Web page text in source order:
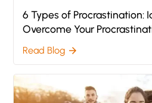
6 Types of Procrastination:
Overcome Your
Read Blog arrow_forward